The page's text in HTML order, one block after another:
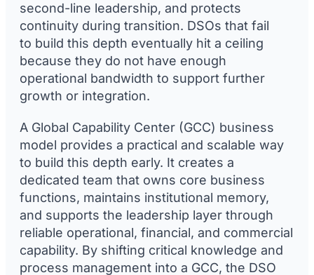
second-line leadership, and protects
continuity during transition. DSOs that fail
to build this depth eventually hit a ceiling
because they do not have enough
operational bandwidth to support further
growth or integration.
A Global Capability Center (GCC) business
model provides a practical and scalable way
to build this depth early. It creates a
dedicated team that owns core business
functions, maintains institutional memory,
and supports the leadership layer through
reliable operational, financial, and commercial
capability. By shifting critical knowledge and
process management into a GCC, the DSO